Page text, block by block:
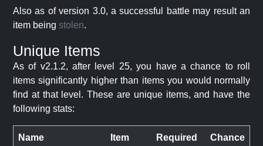
Also as of version 3.0, a successful battle may result an
item being stolen.
Unique Items
As of v2.1.2, after level 25, you have a chance to roll
items significantly higher than items you would normally
find at that level. These are unique items, and have the
following stats:
Name Item Required Chance